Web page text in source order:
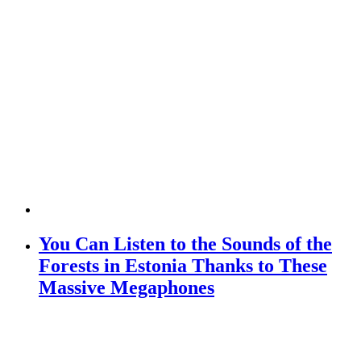
You Can Listen to the Sounds of the
Forests in Estonia Thanks to These
Massive Megaphones